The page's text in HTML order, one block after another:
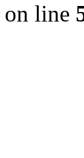
on line